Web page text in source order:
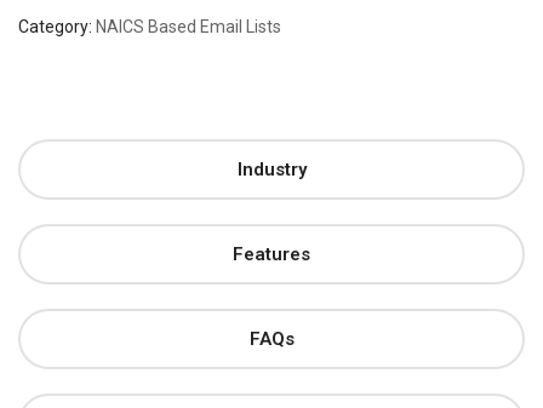
Category: NAICS Based Email Lists
Industry
Features
FAQs